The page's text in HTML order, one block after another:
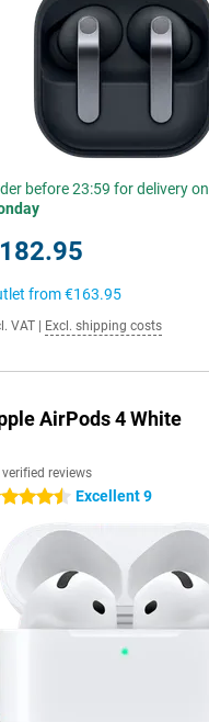
before 23:59 for delivery on
from€163.95
VAT Excl. shipping costs
AirPods 4 White
reviews
stars Excellent 9